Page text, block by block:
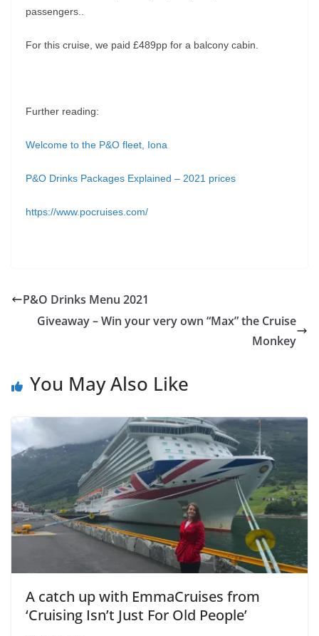
passengers..
For this cruise, we paid £489pp for a balcony cabin.
Further reading:
Welcome to the P&O fleet, Iona
P&O Drinks Packages Explained – 2021 prices
https://www.pocruises.com/
P&O Drinks Menu 2021
Giveaway – Win your very own “Max” the Cruise
Monkey
You May Also Like
A catch up with EmmaCruises from
‘Cruising Isn’t Just For Old People’